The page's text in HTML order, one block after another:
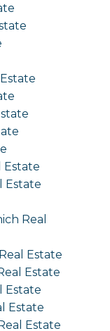
Estate
Estate
Real
Estate
Estate
Estate
Estate
Estate